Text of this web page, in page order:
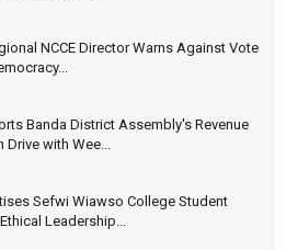
NCCE Director Warns Against Vote
Banda District Assembly's Revenue
with Wee...
Sefwi Wiawso College Student
Leadership...